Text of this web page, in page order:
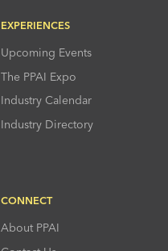
EXPERIENCES
Upcoming Events
The PPAI Expo
Industry Calendar
Industry Directory
CONNECT
About PPAI